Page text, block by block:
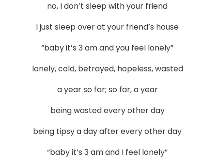
no, I don’t sleep with your friend
I just sleep over at your friend’s house
“baby it’s 3 am and you feel lonely”
lonely, cold, betrayed, hopeless, wasted
a year so far; so far, a year
being wasted every other day
being tipsy a day after every other day
“baby it’s 3 am and I feel lonely”